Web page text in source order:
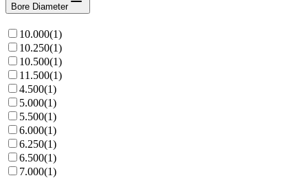
Bore Diameter
10.000(1)
10.250(1)
10.500(1)
11.500(1)
4.500(1)
5.000(1)
5.500(1)
6.000(1)
6.250(1)
6.500(1)
7.000(1)